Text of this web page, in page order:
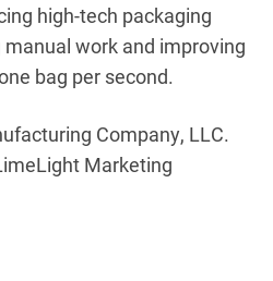
high-tech packaging
work and improving
bag per second.
Company, LLC.
Marketing